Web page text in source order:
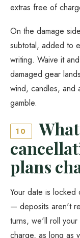
extras free of
On the damage
subtotal, added to
writing. Waive it
damaged gear
wind, candles, and
gamble.
10
plans
Your date is
— deposits aren't
turns, we'll roll
charge, as long as